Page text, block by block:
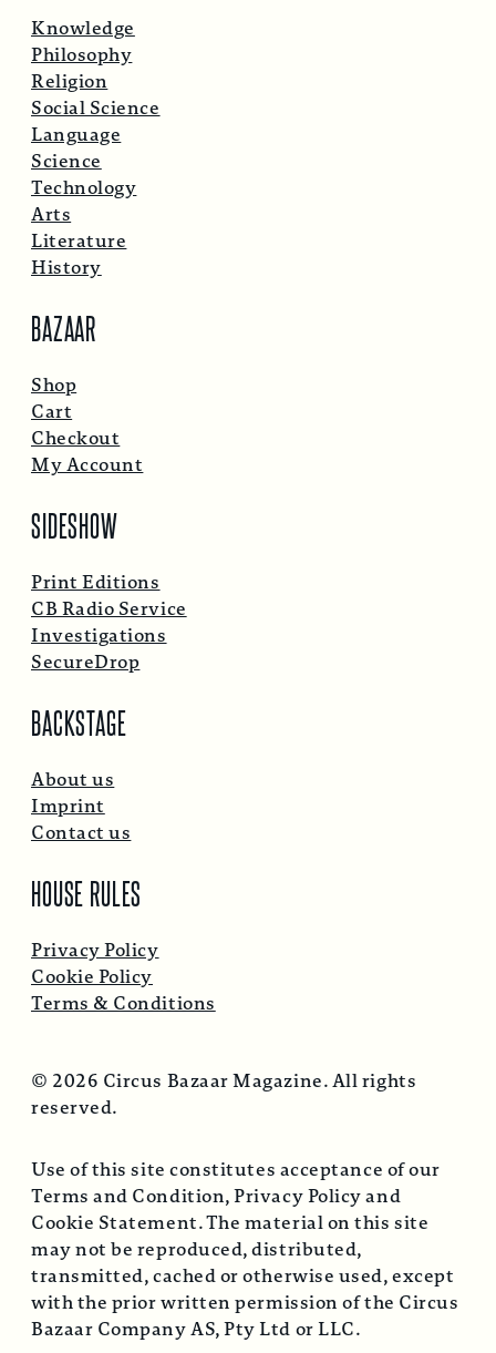
Knowledge
Philosophy
Religion
Social Science
Language
Science
Technology
Arts
Literature
History
BAZAAR
Shop
Cart
Checkout
My Account
SIDESHOW
Print Editions
CB Radio Service
Investigations
SecureDrop
BACKSTAGE
About us
Imprint
Contact us
HOUSE RULES
Privacy Policy
Cookie Policy
Terms & Conditions
© 2026 Circus Bazaar Magazine. All rights
reserved.
Use of this site constitutes acceptance of our
Terms and Condition, Privacy Policy and
Cookie Statement. The material on this site
may not be reproduced, distributed,
transmitted, cached or otherwise used, except
with the prior written permission of the Circus
Bazaar Company AS, Pty Ltd or LLC.